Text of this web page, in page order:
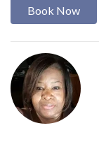
Book Now